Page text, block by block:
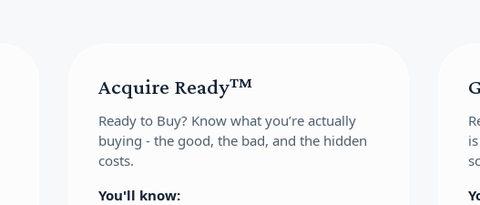
Acquire Ready™
Ready to Buy? Know what you’re actually
buying - the good, the bad, and the hidden
costs.
You'll know: